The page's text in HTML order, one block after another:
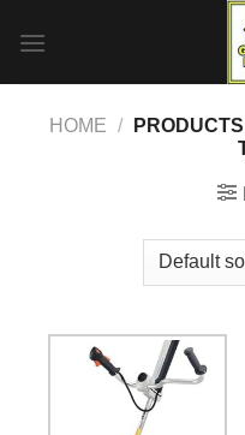
HOME /